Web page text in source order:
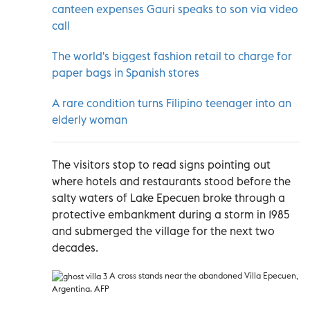
canteen expenses Gauri speaks to son via video
call
The world's biggest fashion retail to charge for
paper bags in Spanish stores
A rare condition turns Filipino teenager into an
elderly woman
The visitors stop to read signs pointing out
where hotels and restaurants stood before the
salty waters of Lake Epecuen broke through a
protective embankment during a storm in 1985
and submerged the village for the next two
decades.
A cross stands near the abandoned Villa Epecuen,
Argentina. AFP